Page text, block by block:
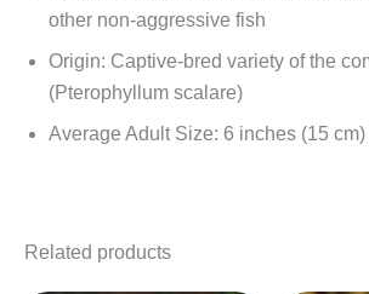
other non-aggressive fish
Origin: Captive-bred variety of the
(Pterophyllum scalare)
Average Adult Size: 6 inches (15
Related products